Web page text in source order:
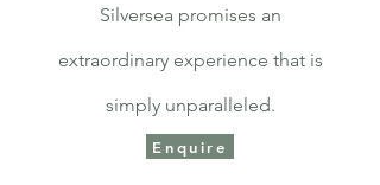
Silversea promises an
extraordinary experience that is
simply unparalleled.
Enquire